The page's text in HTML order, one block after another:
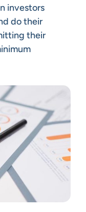
investors
do their
their